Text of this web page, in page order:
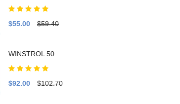
$55.00 $59.40
WINSTROL 50
$92.00 $102.70